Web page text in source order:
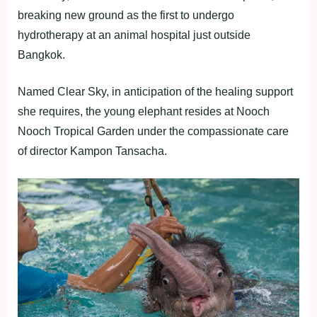
breaking new ground as the first to undergo
hydrotherapy at an animal hospital just outside
Bangkok.
Named Clear Sky, in anticipation of the healing support
she requires, the young elephant resides at Nooch
Nooch Tropical Garden under the compassionate care
of director Kampon Tansacha.